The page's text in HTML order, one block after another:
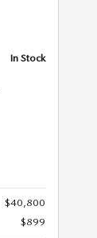
In Stock
$40,800
$899